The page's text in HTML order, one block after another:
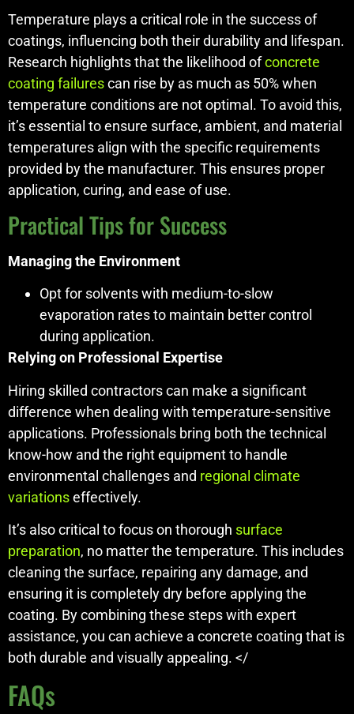
Temperature plays a critical role in the success of
coatings, influencing both their durability and lifespan.
Research highlights that the likelihood ofconcrete
coating failurescan rise by as much as 50% when
temperature conditions are not optimal. To avoid this,
it’s essential to ensure surface, ambient, and material
temperatures align with the specific requirements
provided by the manufacturer. This ensures proper
application, curing, and ease of use.
Practical Tips for Success
Managing the Environment
Opt for solvents with medium-to-slow
evaporation rates to maintain better control
during application.
Relying on Professional Expertise
Hiring skilled contractors can make a significant
difference when dealing with temperature-sensitive
applications. Professionals bring both the technical
know-how and the right equipment to handle
environmental challenges and regional climate
variationseffectively.
It’s also critical to focus on thorough surface
preparation, no matter the temperature. This includes
cleaning the surface, repairing any damage, and
ensuring it is completely dry before applying the
coating. By combining these steps with expert
assistance, you can achieve a concrete coating that is
both durable and visually appealing. </
FAQs